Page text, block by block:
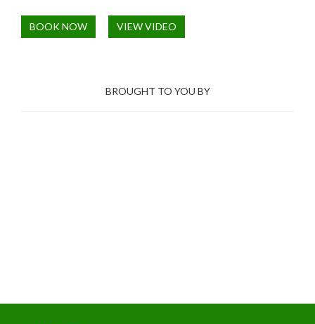
BOOK NOW VIEW VIDEO
BROUGHT TO YOU BY